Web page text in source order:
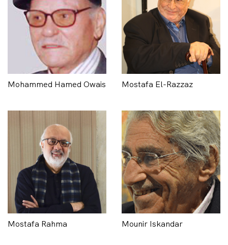
Mohammed Hamed Owais Mostafa El-Razzaz
Mostafa Rahma Mounir Iskandar